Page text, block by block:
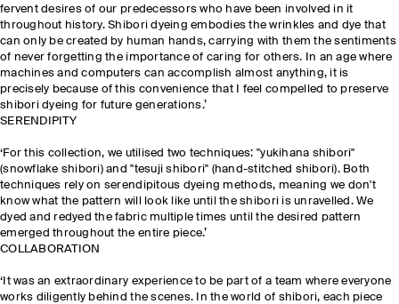
fervent desires of our predecessors who have been involved in it
throughout history. Shibori dyeing embodies the wrinkles and dye that
can only be created by human hands, carrying with them the sentiments
of never forgetting the importance of caring for others. In an age where
machines and computers can accomplish almost anything, it is
precisely because of this convenience that I feel compelled to preserve
shibori dyeing for future generations.’
SERENDIPITY
‘For this collection, we utilised two techniques: "yukihana shibori"
(snowflake shibori) and "tesuji shibori" (hand-stitched shibori). Both
techniques rely on serendipitous dyeing methods, meaning we don't
know what the pattern will look like until the shibori is unravelled. We
dyed and redyed the fabric multiple times until the desired pattern
emerged throughout the entire piece.’
COLLABORATION
‘It was an extraordinary experience to be part of a team where everyone
works diligently behind the scenes. In the world of shibori, each piece